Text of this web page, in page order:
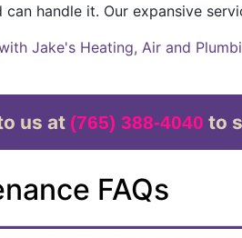
handle it. Our expansive
Jake's Heating, Air and
us at (765) 388-4040 to
FAQs